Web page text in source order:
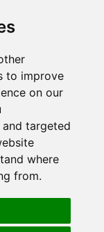
to improve
on our
targeted
where
from.
Brough porch
porch
Willerby
and more. Most
companies who
home owners
here .
Kirk
Extensions
- Porch
Installers